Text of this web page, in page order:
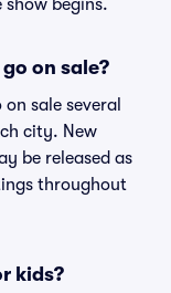
begins.
on sale?
sale several
city. New
be released as
throughout
kids?